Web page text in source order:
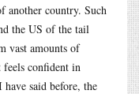
another country. Such
the US of the tail
vast amounts of
confident in
said before, the